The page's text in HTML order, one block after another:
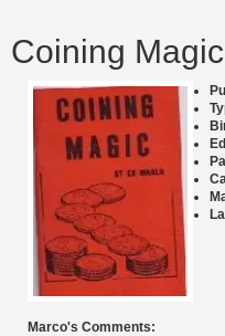
Coining
Marco's Comments: